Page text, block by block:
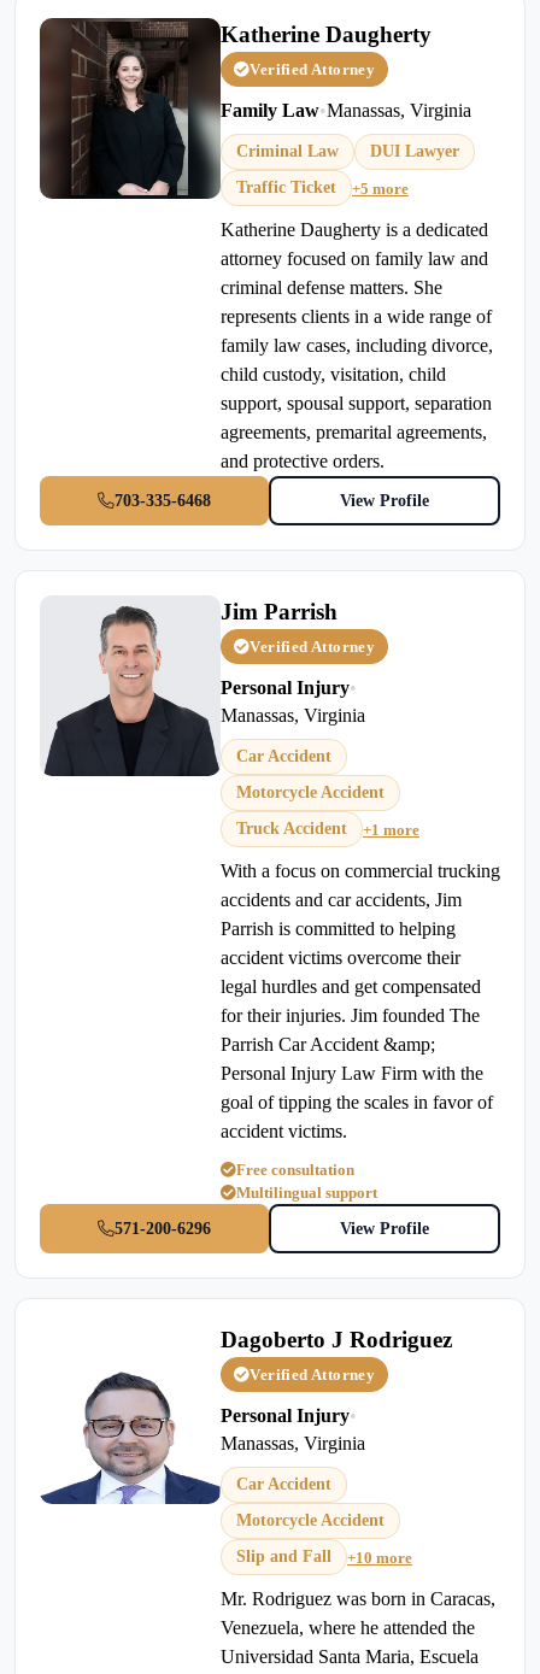
Katherine Daugherty
Verified Attorney
Family Law•Manassas, Virginia
Criminal Law
DUI Lawyer
Traffic Ticket
+5 more
Katherine Daugherty is a dedicated
attorney focused on family law and
criminal defense matters. She
represents clients in a wide range of
family law cases, including divorce,
child custody, visitation, child
support, spousal support, separation
agreements, premarital agreements,
and protective orders.
703-335-6468 View Profile
Jim Parrish
Verified Attorney
Personal Injury•
Manassas, Virginia
Car Accident
Motorcycle Accident
Truck Accident
+1 more
With a focus on commercial trucking
accidents and car accidents, Jim
Parrish is committed to helping
accident victims overcome their
legal hurdles and get compensated
for their injuries. Jim founded The
Parrish Car Accident &amp;
Personal Injury Law Firm with the
goal of tipping the scales in favor of
accident victims.
Free consultation
Multilingual support
571-200-6296
View Profile
Dagoberto J Rodriguez
Verified Attorney
Personal Injury•
Manassas, Virginia
Car Accident
Motorcycle Accident
Slip and Fall
+10 more
Mr. Rodriguez was born in Caracas,
Venezuela, where he attended the
Universidad Santa Maria, Escuela